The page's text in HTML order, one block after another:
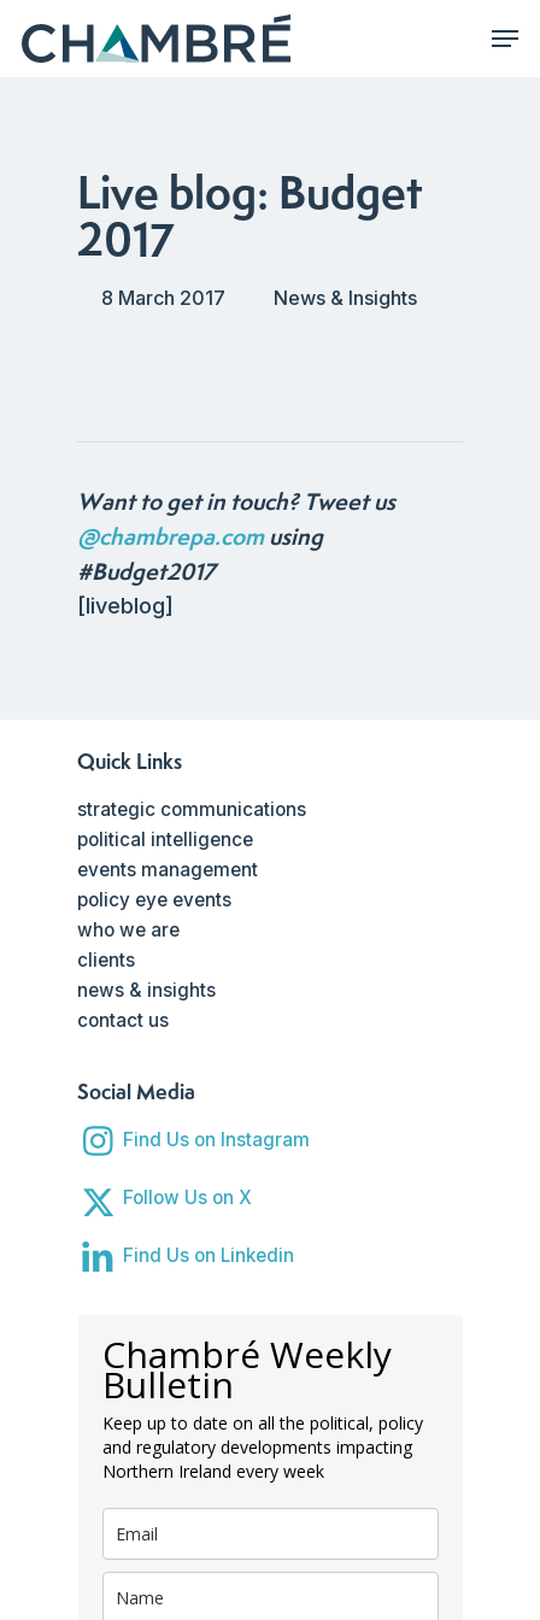
Live blog: Budget
2017
8 March 2017 News & Insights
Want to get in touch? Tweet us
@chambrepa.comusing
#Budget2017
[liveblog]
Quick Links
strategic communications
political intelligence
events management
policy eye events
who we are
clients
news & insights
contact us
Social Media
Find Us on Instagram
Follow Us on X
Find Us on Linkedin
Chambré Weekly
Bulletin
Keep up to date on all the political, policy
and regulatory developments impacting
Northern Ireland every week